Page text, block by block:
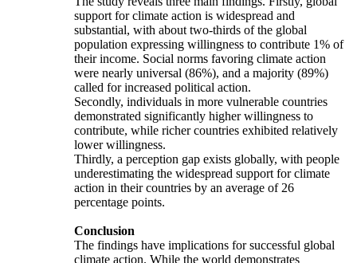
support for climate action is widespread and
substantial, with about two-thirds of the global
population expressing willingness to contribute 1% of
their income. Social norms favoring climate action
were nearly universal (86%), and a majority (89%)
called for increased political action.
Secondly, individuals in more vulnerable countries
demonstrated significantly higher willingness to
contribute, while richer countries exhibited relatively
lower willingness.
Thirdly, a perception gap exists globally, with people
underestimating the widespread support for climate
action in their countries by an average of 26
percentage points.
Conclusion
The findings have implications for successful global
climate action. While the world demonstrates